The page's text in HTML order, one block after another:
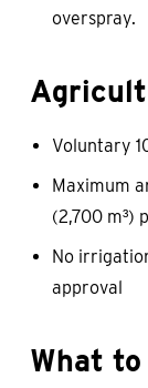
overspray.
Voluntary
Maximum
(2,700 m³)
No
approval
What